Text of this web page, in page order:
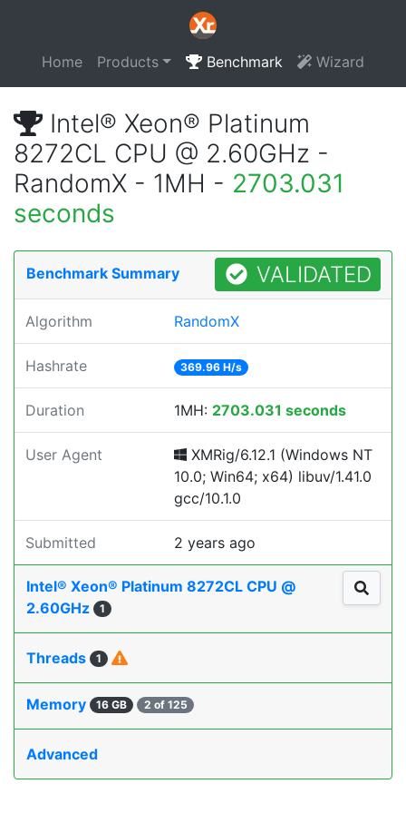
Home Products Benchmark Wizard
Intel® Xeon® Platinum
8272CL CPU @ 2.60GHz -
RandomX - 1MH - 2703.031
seconds
Benchmark Summary VALIDATED
Algorithm RandomX
Hashrate 369.96 H/s
Duration 1MH: 2703.031 seconds
User Agent
XMRig/6.12.1 (Windows NT
10.0; Win64; x64) libuv/1.41.0
gcc/10.1.0
Submitted 2 years ago
Intel® Xeon® Platinum 8272CL CPU @
2.60GHz
1
Threads 1
Memory 16 GB 2 of 125
Advanced